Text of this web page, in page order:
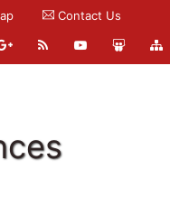
Contact Us